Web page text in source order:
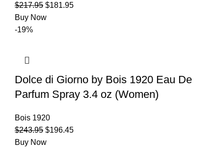
$217.95 $181.95
Buy Now
-19%
Dolce di Giorno by Bois 1920 Eau De
Parfum Spray 3.4 oz (Women)
Bois 1920
$243.95 $196.45
Buy Now